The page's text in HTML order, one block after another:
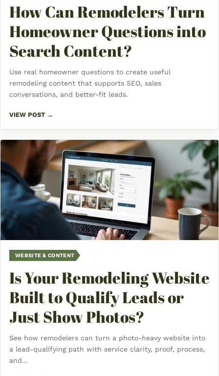
How Can Remodelers Turn
Homeowner Questions into
Search Content?
Use real homeowner questions to create useful
remodeling content that supports SEO, sales
conversations, and better-fit leads.
VIEW POST →
WEBSITE & CONTENT
Is Your Remodeling Website
Built to Qualify Leads or
Just Show Photos?
See how remodelers can turn a photo-heavy website into
a lead-qualifying path with service clarity, proof, process,
and...